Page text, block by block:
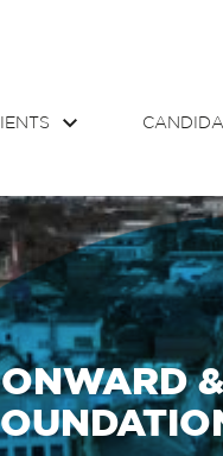
ONWARD